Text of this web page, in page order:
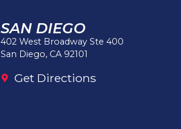
SAN DIEGO
402 West Broadway Ste 400
San Diego, CA 92101
Get Directions